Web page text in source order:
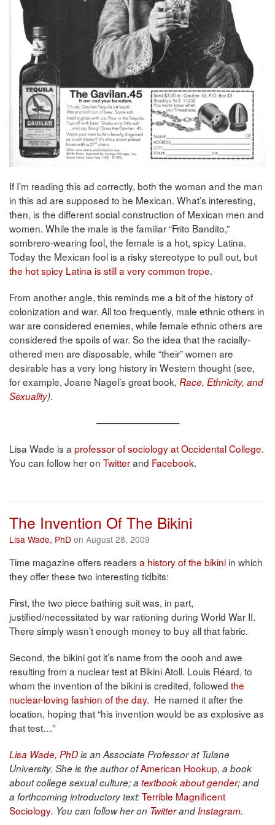
If I’m reading this ad correctly, both the woman and the man
in this ad are supposed to be Mexican. What’s interesting,
then, is the different social construction of Mexican men and
women. While the male is the familiar “Frito Bandito,”
sombrero-wearing fool, the female is a hot, spicy Latina.
Today the Mexican fool is a risky stereotype to pull out, but
the hot spicy Latina is still a very common trope.
From another angle, this reminds me a bit of the history of
colonization and war. All too frequently, male ethnic others in
war are considered enemies, while female ethnic others are
considered the spoils of war. So the idea that the racially-
othered men are disposable, while “their” women are
desirable has a very long history in Western thought (see,
for example, Joane Nagel’s great book, Race, Ethnicity, and
Sexuality).
—————————
Lisa Wade is a professor of sociology at Occidental College.
You can follow her on Twitterand Facebook.
The Invention Of The Bikini
Lisa Wade, PhD on August 28, 2009
Time magazine offers readers a history of the bikini in which
they offer these two interesting tidbits:
First, the two piece bathing suit was, in part,
justified/necessitated by war rationing during World War II.
There simply wasn’t enough money to buy all that fabric.
Second, the bikini got it’s name from the oooh and awe
resulting from a nuclear test at Bikini Atoll. Louis Réard, to
whom the invention of the bikini is credited, followed the
nuclear-loving fashion of the day. He named it after the
location, hoping that “his invention would be as explosive as
that test…”
Lisa Wade, PhDis an Associate Professor at Tulane
University. She is the author ofAmerican Hookup, a book
about college sexual culture; a textbook about gender; and
a forthcoming introductory text:Terrible Magnificent
Sociology. You can follow her on TwitterandInstagram.